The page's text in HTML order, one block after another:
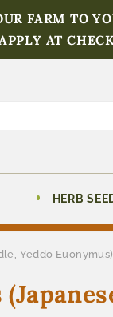
FARM TO
AT
HERB
Yeddo Euonymus)